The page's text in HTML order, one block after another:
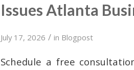
Issues Atlanta
July 17, 2026 / in Blogpost
Schedule a free